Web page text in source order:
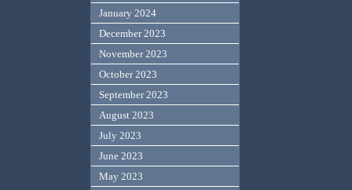
January 2024
December 2023
November 2023
October 2023
September 2023
August 2023
July 2023
June 2023
May 2023